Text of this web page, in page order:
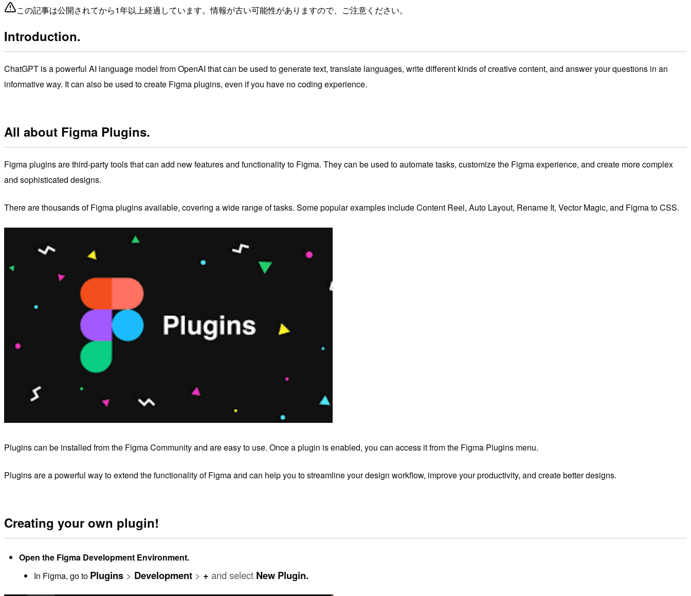
この記事は公開されてから1年以上経過しています。情報が古い可能性がありますので、ご注意ください。
Introduction.
ChatGPT is a powerful AI language model from OpenAI that can be used to generate text, translate languages, write different kinds of creative content, and answer your questions in an
informative way. It can also be used to create Figma plugins, even if you have no coding experience.
All about Figma Plugins.
Figma plugins are third-party tools that can add new features and functionality to Figma. They can be used to automate tasks, customize the Figma experience, and create more complex
and sophisticated designs.
There are thousands of Figma plugins available, covering a wide range of tasks. Some popular examples include Content Reel, Auto Layout, Rename It, Vector Magic, and Figma to CSS.
Plugins can be installed from the Figma Community and are easy to use. Once a plugin is enabled, you can access it from the Figma Plugins menu.
Plugins are a powerful way to extend the functionality of Figma and can help you to streamline your design workflow, improve your productivity, and create better designs.
Creating your own plugin!
Open the Figma Development Environment.
In Figma, go to Plugins> Development> + and select New Plugin.